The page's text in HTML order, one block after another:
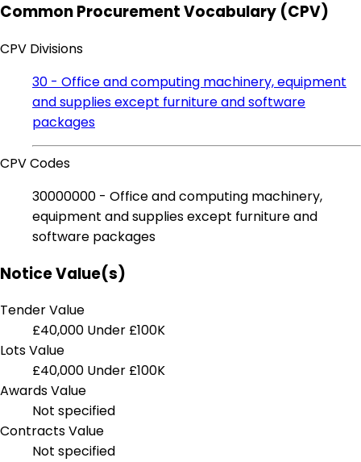
Common Procurement Vocabulary (CPV)
CPV Divisions
30 - Office and computing machinery, equipment
and supplies except furniture and software
packages
CPV Codes
30000000 - Office and computing machinery,
equipment and supplies except furniture and
software packages
Notice Value(s)
Tender Value
£40,000 Under £100K
Lots Value
£40,000 Under £100K
Awards Value
Not specified
Contracts Value
Not specified